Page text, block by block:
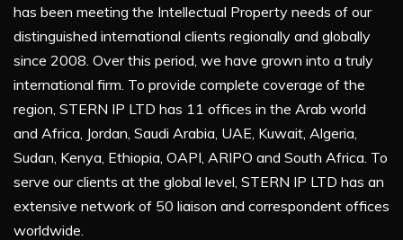
has been meeting the Intellectual Property needs of our
distinguished international clients regionally and globally
since 2008. Over this period, we have grown into a truly
international firm. To provide complete coverage of the
region, STERN IP LTD has 11 offices in the Arab world
and Africa, Jordan, Saudi Arabia, UAE, Kuwait, Algeria,
Sudan, Kenya, Ethiopia, OAPI, ARIPO and South Africa. To
serve our clients at the global level, STERN IP LTD has an
extensive network of 50 liaison and correspondent offices
worldwide.